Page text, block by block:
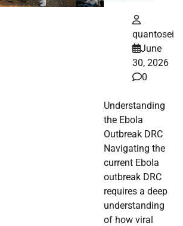
quantosei
June
30, 2026
0
Understanding
the Ebola
Outbreak DRC
Navigating the
current Ebola
outbreak DRC
requires a deep
understanding
of how viral